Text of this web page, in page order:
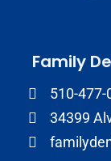
Family
510-477-
34399